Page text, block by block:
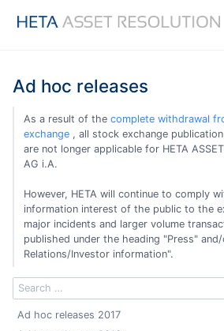
Ad hoc releases
As a result of thecomplete withdrawal
exchange , all stock exchange
are not longer applicable for HETA ASSET
AG i.A.
However, HETA will continue to comply
information interest of the public to the
major incidents and larger volume
published under the heading "Press"
Relations/Investor information".
Ad hoc releases 2017